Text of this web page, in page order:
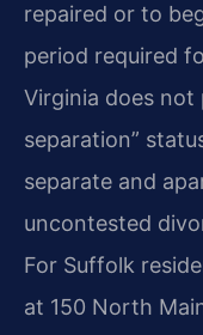
repaired or to
period required
Virginia does not
separation”
separate and
uncontested
For Suffolk
at 150 North